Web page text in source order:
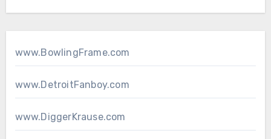
www.BowlingFrame.com
www.DetroitFanboy.com
www.DiggerKrause.com